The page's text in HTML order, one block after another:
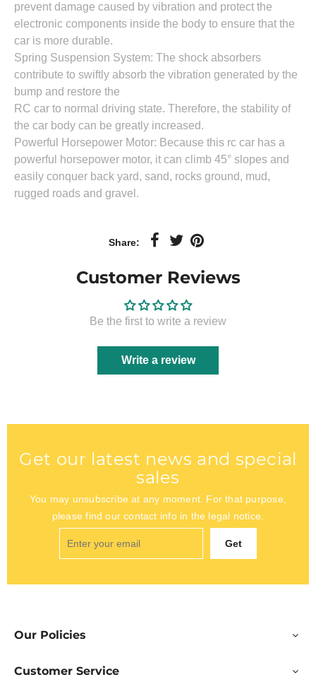
prevent damage caused by vibration and protect the
electronic components inside the body to ensure that the
car is more durable.
Spring Suspension System: The shock absorbers
contribute to swiftly absorb the vibration generated by the
bump and restore the
RC car to normal driving state. Therefore, the stability of
the car body can be greatly increased.
Powerful Horsepower Motor: Because this rc car has a
powerful horsepower motor, it can climb 45° slopes and
easily conquer back yard, sand, rocks ground, mud,
rugged roads and gravel.
Share:
Customer Reviews
Be the first to write a review
Write a review
Get our latest news and special
sales
You may unsubscribe at any moment. For that purpose,
please find our contact info in the legal notice.
Get
Our Policies
Customer Service